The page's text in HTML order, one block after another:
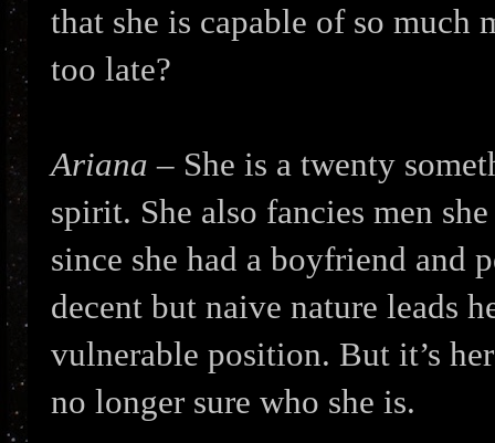
that she is capable of so much
too late?
Ariana– She is a twenty
spirit. She also fancies men
since she had a boyfriend and
decent but naive nature leads
vulnerable position. But it’s
no longer sure who she is.